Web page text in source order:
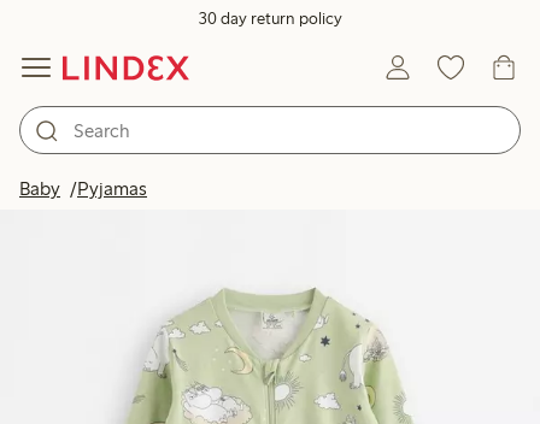
30 day return policy
Baby Pyjamas